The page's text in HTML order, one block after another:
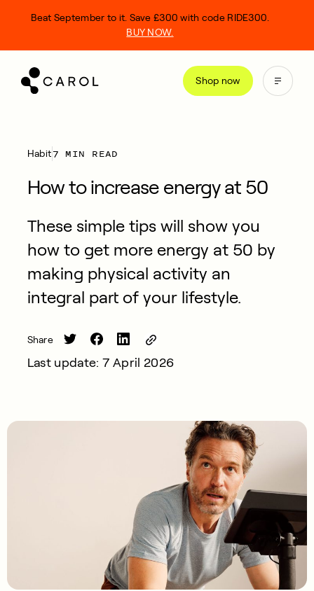
Shop now
Beat September to it. Save £300 with code RIDE300.
BUY NOW.
Habit7 MIN READ
How to increase energy at 50
These simple tips will show you
how to get more energy at 50 by
making physical activity an
integral part of your lifestyle.
Share
Last update: 7 April 2026